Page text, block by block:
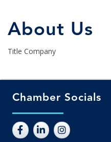
About Us
Title Company
Chamber Socials